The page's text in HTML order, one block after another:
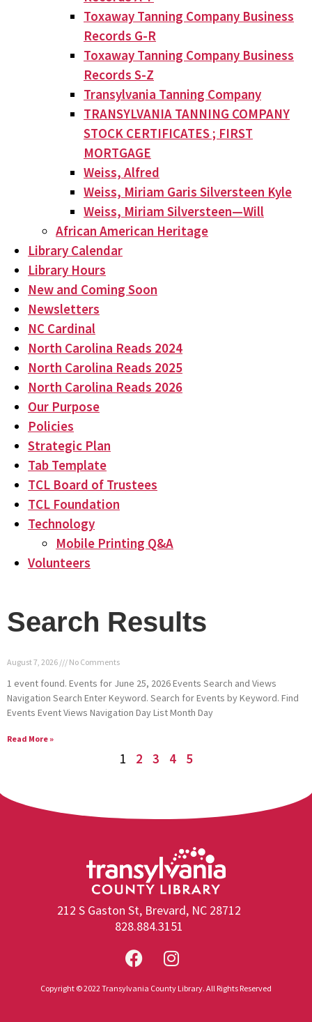
Toxaway Tanning Company Business
Records G-R
Toxaway Tanning Company Business
Records S-Z
Transylvania Tanning Company
TRANSYLVANIA TANNING COMPANY
STOCK CERTIFICATES ; FIRST
MORTGAGE
Weiss, Alfred
Weiss, Miriam Garis Silversteen Kyle
Weiss, Miriam Silversteen—Will
African American Heritage
Library Calendar
Library Hours
New and Coming Soon
Newsletters
NC Cardinal
North Carolina Reads 2024
North Carolina Reads 2025
North Carolina Reads 2026
Our Purpose
Policies
Strategic Plan
Tab Template
TCL Board of Trustees
TCL Foundation
Technology
Mobile Printing Q&A
Volunteers
Search Results
August 7, 2026 No Comments
1 event found. Events for June 25, 2026 Events Search and Views
Navigation Search Enter Keyword. Search for Events by Keyword. Find
Events Event Views Navigation Day List Month Day
Read More »
1 2 3 4 5
212 S Gaston St, Brevard, NC 28712
828.884.3151
Copyright © 2022 Transylvania County Library. All Rights Reserved